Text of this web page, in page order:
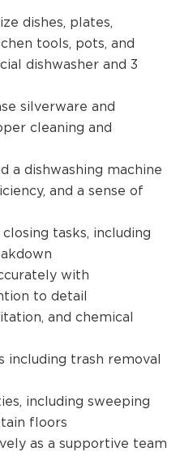
dishes, plates,
tools, pots, and
dishwasher and 3
silverware and
cleaning and
a dishwashing machine
and a sense of
tasks, including
with
to detail
and chemical
including trash removal
including sweeping
floors
as a supportive team